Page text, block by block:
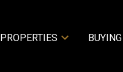
PROPERTIES BUYING